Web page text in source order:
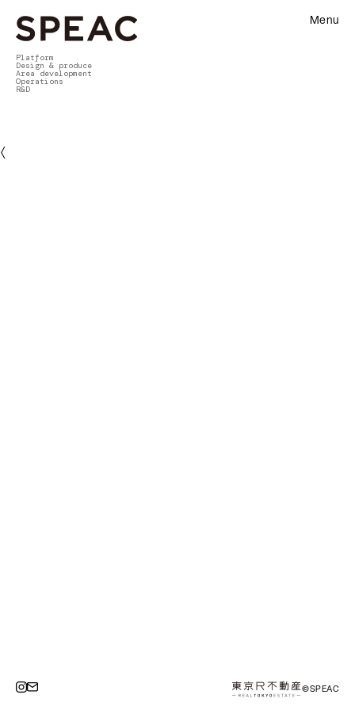
Platform
Design & produce
Area development
Operations
R&D
Menu
〈
©SPEAC